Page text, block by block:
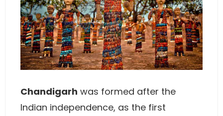
Chandigarh was formed after the
Indian independence, as the first